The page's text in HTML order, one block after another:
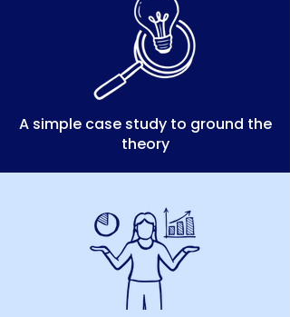
A simple case study to ground the
theory